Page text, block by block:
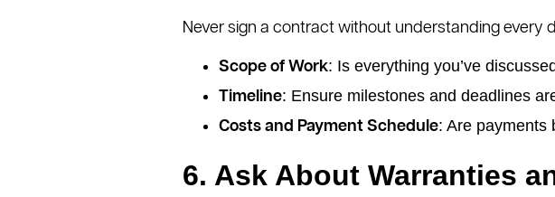
Never sign a contract without understanding every
Scope of Work: Is everything you’ve
Timeline: Ensure milestones and deadlines
Costs and Payment Schedule: Are payments
6. Ask About Warranties